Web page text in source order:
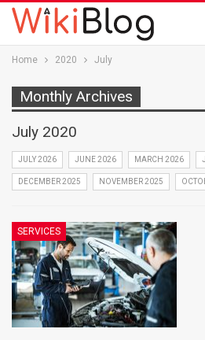
Home 2020 July
Monthly Archives
July 2020
JULY 2026 JUNE 2026 MARCH 2026
DECEMBER 2025 NOVEMBER 2025
SERVICES